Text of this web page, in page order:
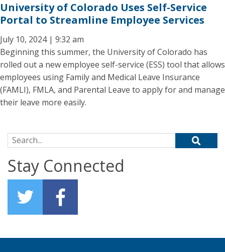
University of Colorado Uses Self-Service
Portal to Streamline Employee Services
July 10, 2024 | 9:32 am
Beginning this summer, the University of Colorado has
rolled out a new employee self-service (ESS) tool that allows
employees using Family and Medical Leave Insurance
(FAMLI), FMLA, and Parental Leave to apply for and manage
their leave more easily.
Search for:
Stay Connected